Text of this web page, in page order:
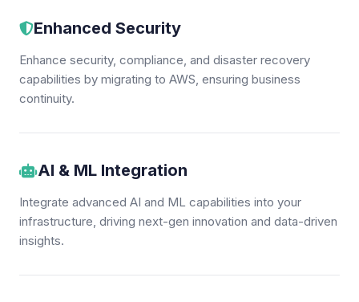
Enhanced Security
Enhance security, compliance, and disaster recovery
capabilities by migrating to AWS, ensuring business
continuity.
AI & ML Integration
Integrate advanced AI and ML capabilities into your
infrastructure, driving next-gen innovation and data-driven
insights.